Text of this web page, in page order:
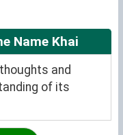
Name Khai
and
of its